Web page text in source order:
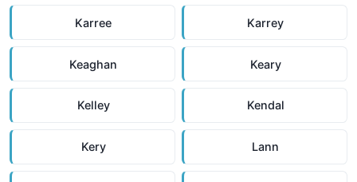
Karree Karrey
Keaghan Keary
Kelley Kendal
Kery Lann